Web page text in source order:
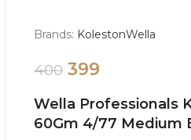
Brands: KolestonWella
400 399
Wella Professionals
60Gm 4/77 Medium